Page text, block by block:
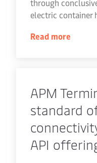
through
electric container
Read more
APM
standard
API